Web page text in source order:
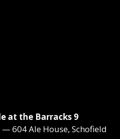
at the Barracks 9
604 Ale House, Schofield